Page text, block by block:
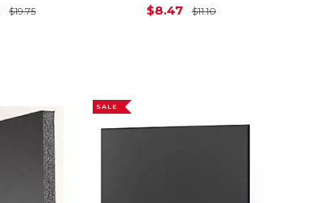
$19.75Original Price is $19.75
$8.47 $11.10Original Price is
SALE